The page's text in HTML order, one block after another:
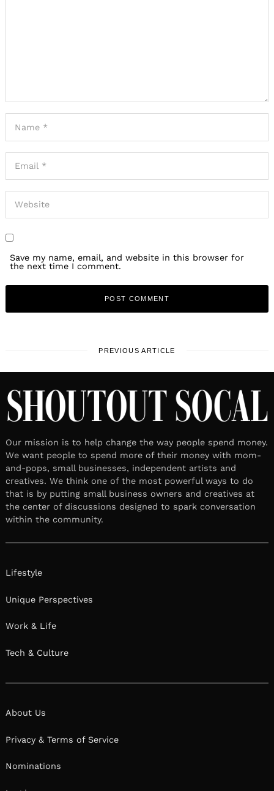
Save my name, email, and website in this browser for
the next time I comment.
PREVIOUS ARTICLE
Our mission is to help change the way people spend money.
We want people to spend more of their money with mom-
and-pops, small businesses, independent artists and
creatives. We think one of the most powerful ways to do
that is by putting small business owners and creatives at
the center of discussions designed to spark conversation
within the community.
Lifestyle
Unique Perspectives
Work & Life
Tech & Culture
About Us
Privacy & Terms of Service
Nominations